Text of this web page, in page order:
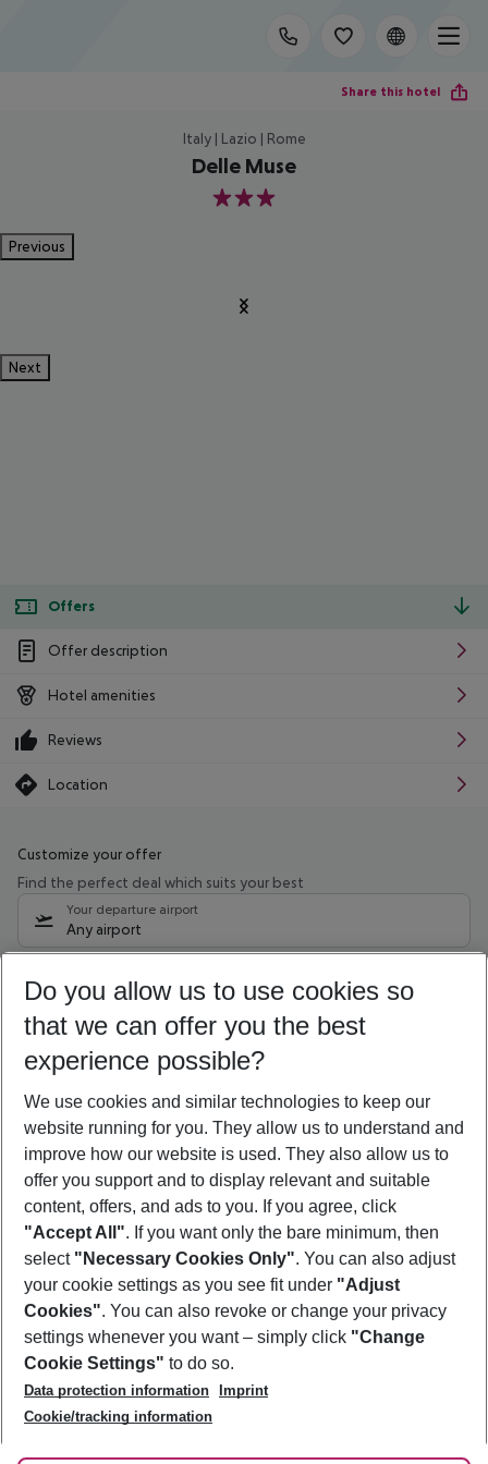
Share this hotel
Italy | Lazio | Rome
Delle Muse
3
Previous
Next
Offers
Offer description
Hotel amenities
Reviews
Location
Customize your offer
Find the perfect deal which suits your best
Your departure airport
Any airport
11/08/26– 09/08/27 5-8 nights
Who will travel
2 adults No children
Show more filter
Footer
Footer navigation
About Us
Best Price Guarantee
Change Cookie Settings
Cookie Policy
Facts
Service & Help
Accessible Travel
Check-in
Follow Us
Do you allow us to use cookies so
that we can offer you the best
experience possible?
We use cookies and similar technologies to keep our
website running for you. They allow us to understand and
improve how our website is used. They also allow us to
offer you support and to display relevant and suitable
content, offers, and ads to you. If you agree, click
"Accept All". If you want only the bare minimum, then
select "Necessary Cookies Only". You can also adjust
your cookie settings as you see fit under "Adjust
Cookies". You can also revoke or change your privacy
settings whenever you want – simply click "Change
Cookie Settings" to do so.
Data protection information
Imprint
Cookie/tracking information